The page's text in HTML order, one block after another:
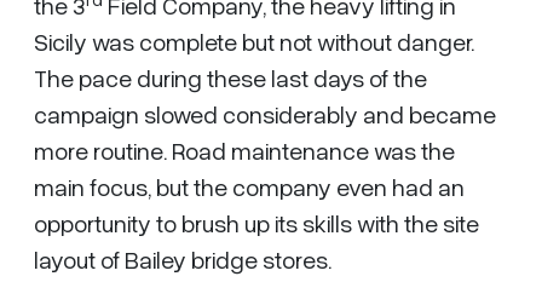
Sicily was complete but not without danger.
The pace during these last days of the
campaign slowed considerably and became
more routine. Road maintenance was the
main focus, but the company even had an
opportunity to brush up its skills with the site
layout of Bailey bridge stores.